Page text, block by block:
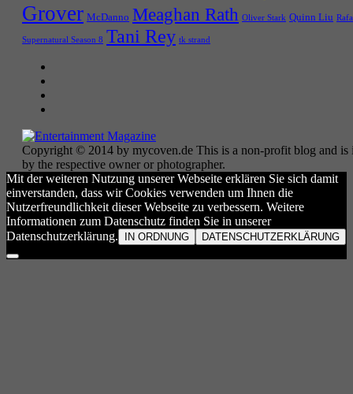
Grover McDanno Meaghan Rath Oliver Stark Quinn Liu
Supernatural Season 8 Tani Rey tk strand
Copyright © 2014 by mycoven.de This is a non-profit blog and
by the respective owner or photographer.
Mit der weiteren Nutzung unserer Webseite erklären Sie sich damit
einverstanden, dass wir Cookies verwenden um Ihnen die
Nutzerfreundlichkeit dieser Webseite zu verbessern. Weitere
Informationen zum Datenschutz finden Sie in unserer
Datenschutzerklärung.
IN ORDNUNG DATENSCHUTZERKLÄRUNG